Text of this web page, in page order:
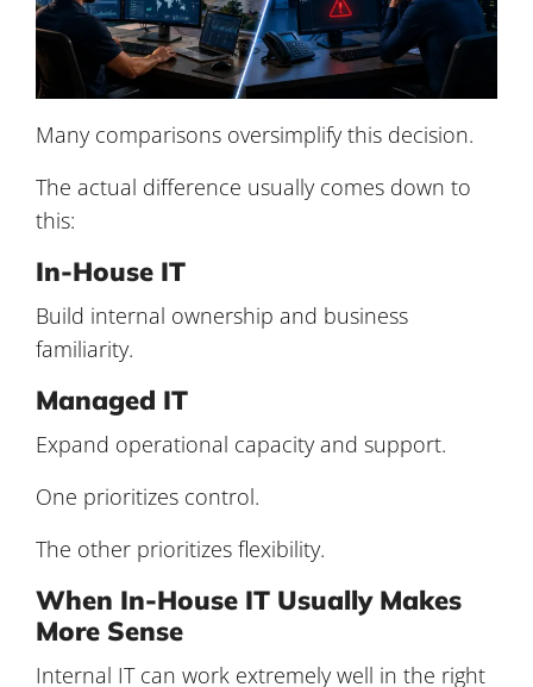
Many comparisons oversimplify this decision.
The actual difference usually comes down to
this:
In-House IT
Build internal ownership and business
familiarity.
Managed IT
Expand operational capacity and support.
One prioritizes control.
The other prioritizes flexibility.
When In-House IT Usually Makes
More Sense
Internal IT can work extremely well in the right